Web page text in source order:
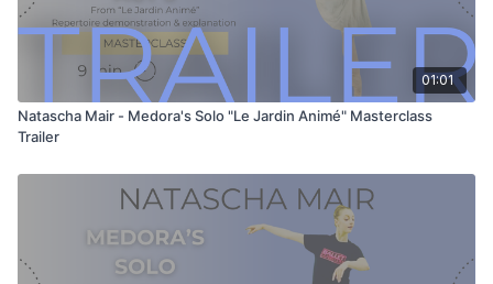
seen point of view.
Learn with the best or simply watch and enjoy!
01:01
Natascha Mair - Medora's Solo "Le Jardin Animé" Masterclass
Trailer